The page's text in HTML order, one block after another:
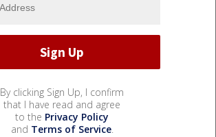
By clicking Sign Up, I confirm
that I have read and agree
to the Privacy Policy
and Terms of Service.